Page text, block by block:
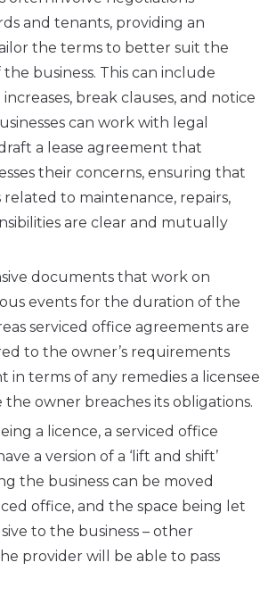
and tenants, providing an
the terms to better suit the
business. This can include
break clauses, and notice
can work with legal
a lease agreement that
their concerns, ensuring that
to maintenance, repairs,
are clear and mutually
documents that work on
events for the duration of the
serviced office agreements are
to the owner’s requirements
in terms of any remedies a licensee
the owner breaches its obligations.
a licence, a serviced office
a version of a ‘lift and shift’
the business can be moved
office, and the space being let
to the business – other
provider will be able to pass